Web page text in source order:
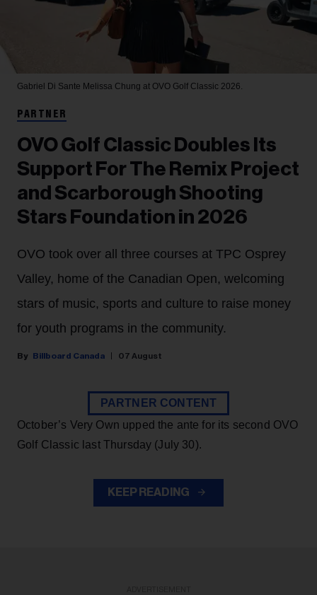
Gabriel Di Sante Melissa Chung at OVO Golf Classic 2026.
PARTNER
OVO Golf Classic Doubles Its
Support For The Remix Project
and Scarborough Shooting
Stars Foundation in 2026
OVO took over all three courses at TPC Osprey
Valley, home of the Canadian Open, welcoming
stars of music, sports and culture to raise money
for youth programs in the community.
Billboard Canada 07 August
PARTNER CONTENT
October’s Very Own upped the ante for its second OVO
Golf Classic last Thursday (July 30).
KEEP READING